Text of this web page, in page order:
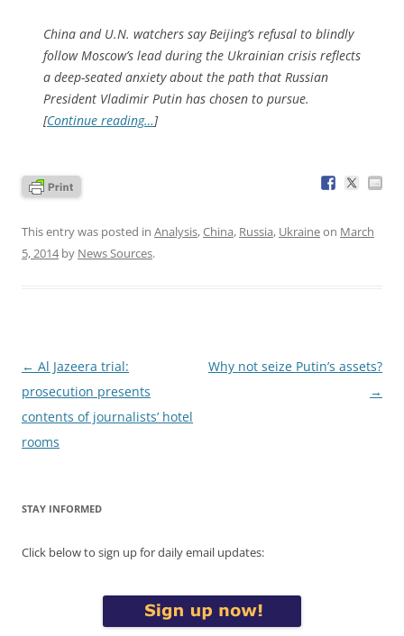
China and U.N. watchers say Beijing’s refusal to blindly
follow Moscow’s lead during the Ukrainian crisis reflects
a deep-seated anxiety about the path that Russian
President Vladimir Putin has chosen to pursue.
[Continue reading…]
This entry was posted in Analysis,China, Russia, Ukraineon March
5, 2014by News Sources.
Post
navigation
← Al Jazeera trial:
prosecution presents
contents of journalists’ hotel
rooms
Why not seize Putin’s assets?
→
STAY INFORMED
Click below to sign up for daily email updates: